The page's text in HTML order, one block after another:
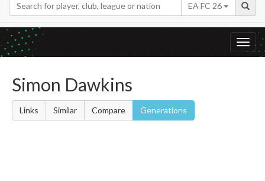
EA FC 26
Simon Dawkins
Links Similar Compare Generations